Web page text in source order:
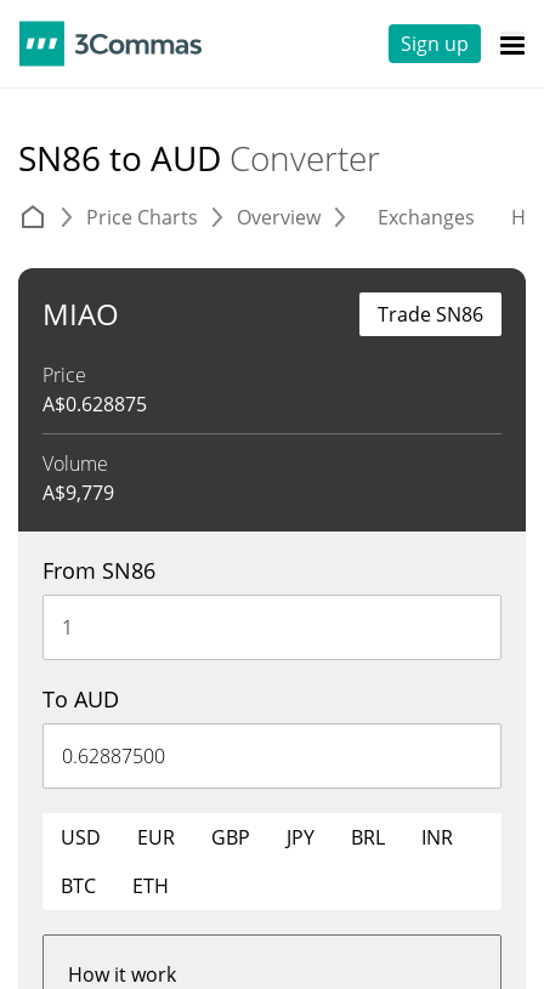
Sign up
SN86 to AUD Converter
Price Charts Overview Exchanges
MIAO
Price
A$0.628875
Volume
A$9,779
Trade SN86
From SN86
To AUD
USD EUR GBP JPY BRL
INR
BTC
ETH
How it work